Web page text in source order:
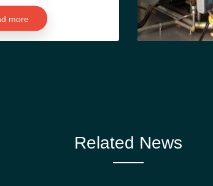
more
Related News